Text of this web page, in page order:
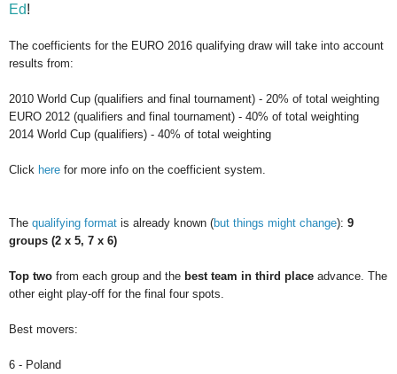
Ed!
The coefficients for the EURO 2016 qualifying draw will take into account
results from:
2010 World Cup (qualifiers and final tournament) - 20% of total weighting
EURO 2012 (qualifiers and final tournament) - 40% of total weighting
2014 World Cup (qualifiers) - 40% of total weighting
Click here for more info on the coefficient system.
The qualifying format is already known (but things might change): 9
groups (2 x 5, 7 x 6)
Top two from each group and the best team in third place advance. The
other eight play-off for the final four spots.
Best movers:
6 - Poland